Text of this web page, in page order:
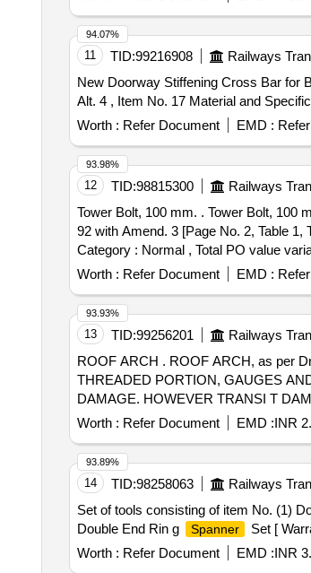
11 TID:99216908 Railways
New Doorway Stiffening Cross Bar for BOXN Wagon. . New Doorway Stiffening Cross Bar for BOXN Wagon.
Alt. 4 , Item No. 17 Material and
Worth : Refer Document EMD :
94.07%
12 TID:98815300 Railways
Tower Bolt, 100 mm. . Tower Bolt, 100 mm. Drawing No. ICFs Drawing No.ICF/SK3-5-6-007, Alt. c / Nil, Item No . 6. Material and Specification :IS:204 (Part 2) /
92 with Amend. 3 [Page No. 2, Table
Category : Normal , Total PO value
Worth : Refer Document EMD :
93.98%
13 TID:99256201 Railways
ROOF ARCH . ROOF ARCH, as per Drawing: DMU/TC/SS-1-6-027 c, Packing Instruction: NO SPECIAL P ACKING REQUIRED. THE PROTRUDING,
THREADED PORTION, GAUGES
DAMAGE. HOWEVER TRANSI T
Worth : Refer Document EMD :INR
93.93%
14 TID:98258063 Railways
Set of tools consisting of item No. (1)
Double End Rin g
Spanner
Set [
Worth : Refer Document EMD :INR
93.89%